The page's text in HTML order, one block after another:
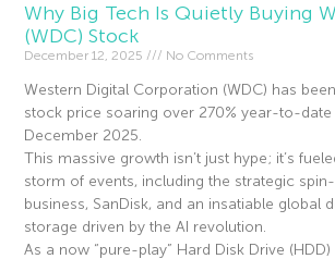
Why Big Tech Is Quietly Buying
(WDC) Stock
December 12, 2025 No Comments
Western Digital Corporation (WDC) has
stock price soaring over 270% year-to-date
December 2025.
This massive growth isn’t just hype; it’s
storm of events, including the strategic
business, SanDisk, and an insatiable global
storage driven by the AI revolution.
As a now “pure-play” Hard Disk Drive